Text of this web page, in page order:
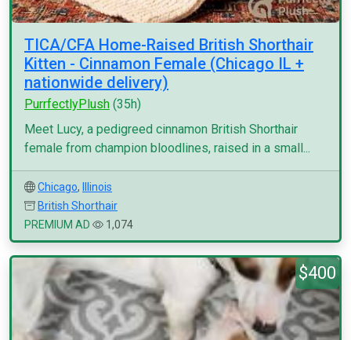
TICA/CFA Home-Raised British Shorthair
Kitten - Cinnamon Female (Chicago IL +
nationwide delivery)
PurrfectlyPlush (35h)
Meet Lucy, a pedigreed cinnamon British Shorthair
female from champion bloodlines, raised in a small...
Chicago,
Illinois
British Shorthair
PREMIUM AD
1,074
$400